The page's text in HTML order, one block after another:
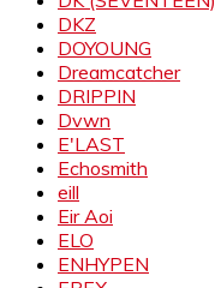
DKZ
DOYOUNG
Dreamcatcher
DRIPPIN
Dvwn
E'LAST
Echosmith
eill
Eir Aoi
ELO
ENHYPEN